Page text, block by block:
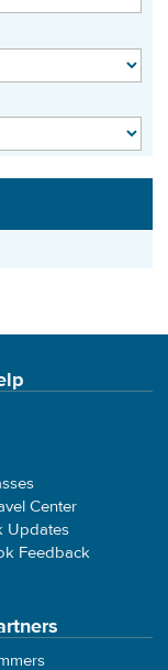
Center
Updates
Feedback